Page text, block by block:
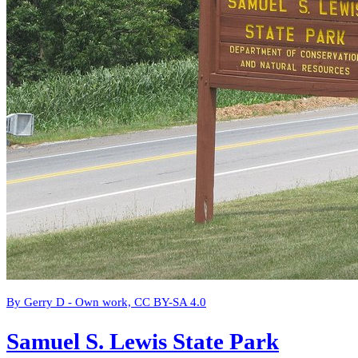
By Gerry D - Own work, CC BY-SA 4.0
Samuel S. Lewis State Park